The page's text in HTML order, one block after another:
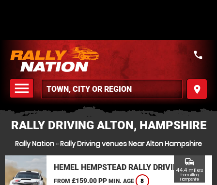
menu
MENU
place
call
RALLY DRIVING ALTON, HAMPSHIRE
Rally Nation »Rally Driving venues Near Alton Hampshire
HEMEL HEMPSTEAD RALLY DRIVING
FROM £159.00 PP MIN. AGE 8
commute
44.4 miles
from Alton,
Hampshire